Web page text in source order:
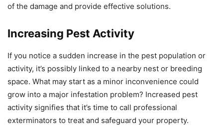
of the damage and provide effective solutions.
Increasing Pest Activity
If you notice a sudden increase in the pest population or
activity, it’s possibly linked to a nearby nest or breeding
space. What may start as a minor inconvenience could
grow into a major infestation problem? Increased pest
activity signifies that it’s time to call professional
exterminators to treat and safeguard your property.